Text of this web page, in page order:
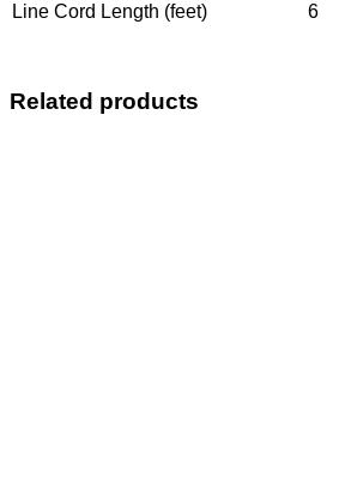
Line Cord Length (feet) 6
Related products